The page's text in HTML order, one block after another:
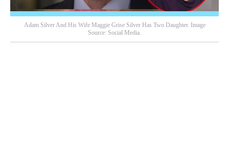
Adam Silver And His Wife Maggie Grise Silver Has Two Daughter. Image
Source: Social Media.